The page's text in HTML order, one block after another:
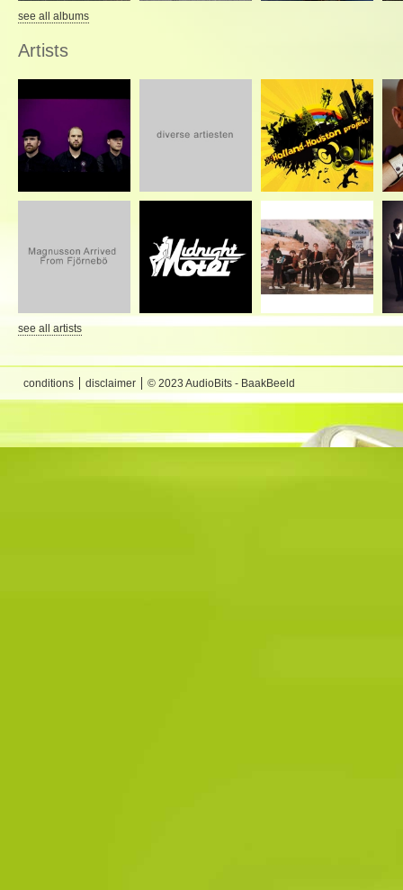
see all albums
Artists
see all artists
conditions disclaimer © 2023 AudioBits - BaakBeeld